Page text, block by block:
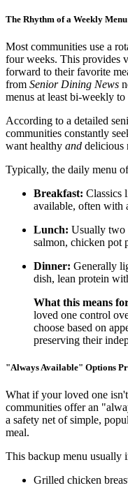
The Rhythm of a Weekly Menu
Most communities use a
four weeks. This provides
forward to their favorite
from Senior Dining News
menus at least bi-weekly
According to a detailed
communities constantly
want healthy and delicious
Typically, the daily menu
Breakfast: Classics
available, often with
Lunch: Usually two
salmon, chicken pot
Dinner: Generally
dish, lean protein
What this means
loved one control
choose based on
preserving their
"Always Available" Options
What if your loved one
communities offer an
a safety net of simple,
meal.
This backup menu usually
Grilled chicken